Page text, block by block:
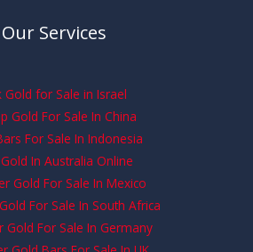
Our Services
Gold for Sale in Israel
Gold For Sale In China
For Sale In Indonesia
In Australia Online
Gold For Sale In Mexico
For Sale In South Africa
Gold For Sale In Germany